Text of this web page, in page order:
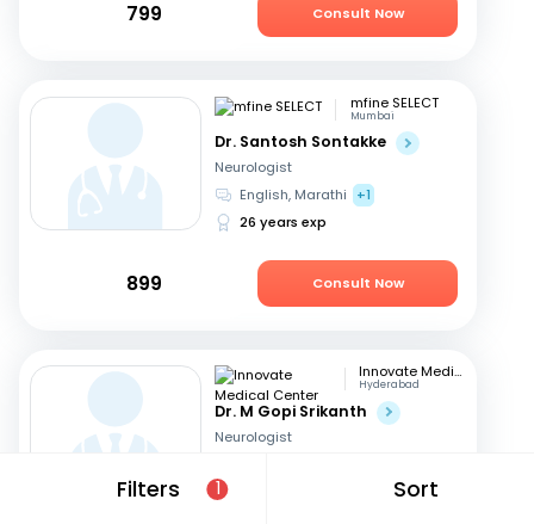
Filters 1 Sort
799 Consult Now
mfine SELECT
Mumbai
Dr. Santosh Sontakke
Neurologist
English, Marathi
+1
26 years exp
899 Consult Now
Innovate Medical Center
Hyderabad
Dr. M Gopi Srikanth
Neurologist